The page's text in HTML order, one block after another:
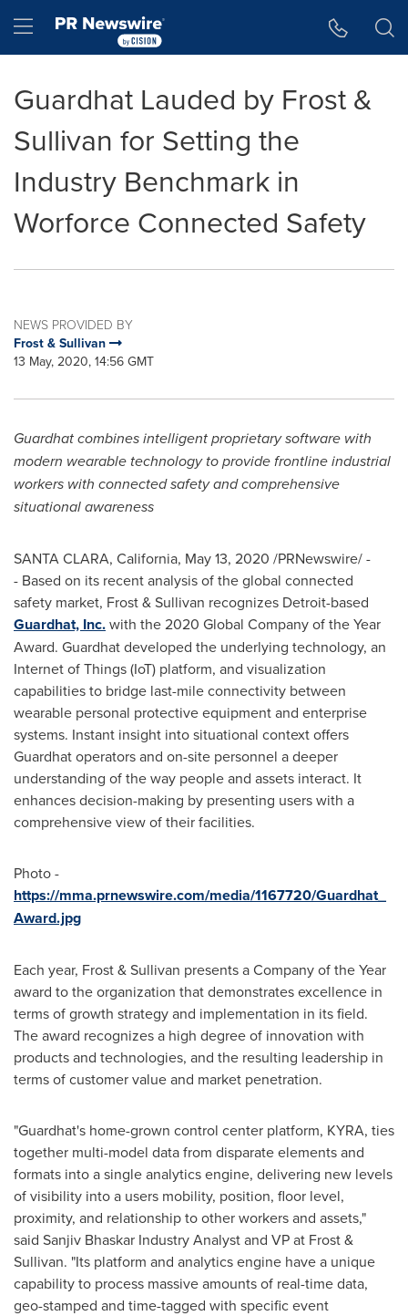
Hamburger menu
Guardhat Lauded by Frost &
Sullivan for Setting the
Industry Benchmark in
Worforce Connected Safety
NEWS PROVIDED BY
Frost & Sullivan
13 May, 2020, 14:56 GMT
Guardhat combines intelligent proprietary software with
modern wearable technology to provide frontline industrial
workers with connected safety and comprehensive
situational awareness
SANTA CLARA, California, May 13, 2020 /PRNewswire/ -
- Based on its recent analysis of the global connected
safety market, Frost & Sullivan recognizes Detroit-based
Guardhat, Inc.with the 2020 Global Company of the Year
Award. Guardhat developed the underlying technology, an
Internet of Things (IoT) platform, and visualization
capabilities to bridge last-mile connectivity between
wearable personal protective equipment and enterprise
systems. Instant insight into situational context offers
Guardhat operators and on-site personnel a deeper
understanding of the way people and assets interact. It
enhances decision-making by presenting users with a
comprehensive view of their facilities.
Photo -
https://mma.prnewswire.com/media/1167720/Guardhat_
Award.jpg
Each year, Frost & Sullivan presents a Company of the Year
award to the organization that demonstrates excellence in
terms of growth strategy and implementation in its field.
The award recognizes a high degree of innovation with
products and technologies, and the resulting leadership in
terms of customer value and market penetration.
"Guardhat's home-grown control center platform, KYRA, ties
together multi-model data from disparate elements and
formats into a single analytics engine, delivering new levels
of visibility into a users mobility, position, floor level,
proximity, and relationship to other workers and assets,"
said Sanjiv Bhaskar Industry Analyst and VP at Frost &
Sullivan. "Its platform and analytics engine have a unique
capability to process massive amounts of real-time data,
geo-stamped and time-tagged with specific event